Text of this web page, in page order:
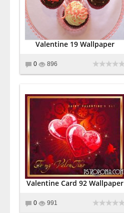
Valentine 19 Wallpaper
0 896
Valentine Card 92 Wallpaper
0 991